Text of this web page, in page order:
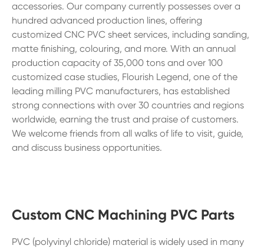
accessories. Our company currently possesses over a
hundred advanced production lines, offering
customized CNC PVC sheet services, including sanding,
matte finishing, colouring, and more. With an annual
production capacity of 35,000 tons and over 100
customized case studies, Flourish Legend, one of the
leading milling PVC manufacturers, has established
strong connections with over 30 countries and regions
worldwide, earning the trust and praise of customers.
We welcome friends from all walks of life to visit, guide,
and discuss business opportunities.
Custom CNC Machining PVC Parts
PVC (polyvinyl chloride) material is widely used in many